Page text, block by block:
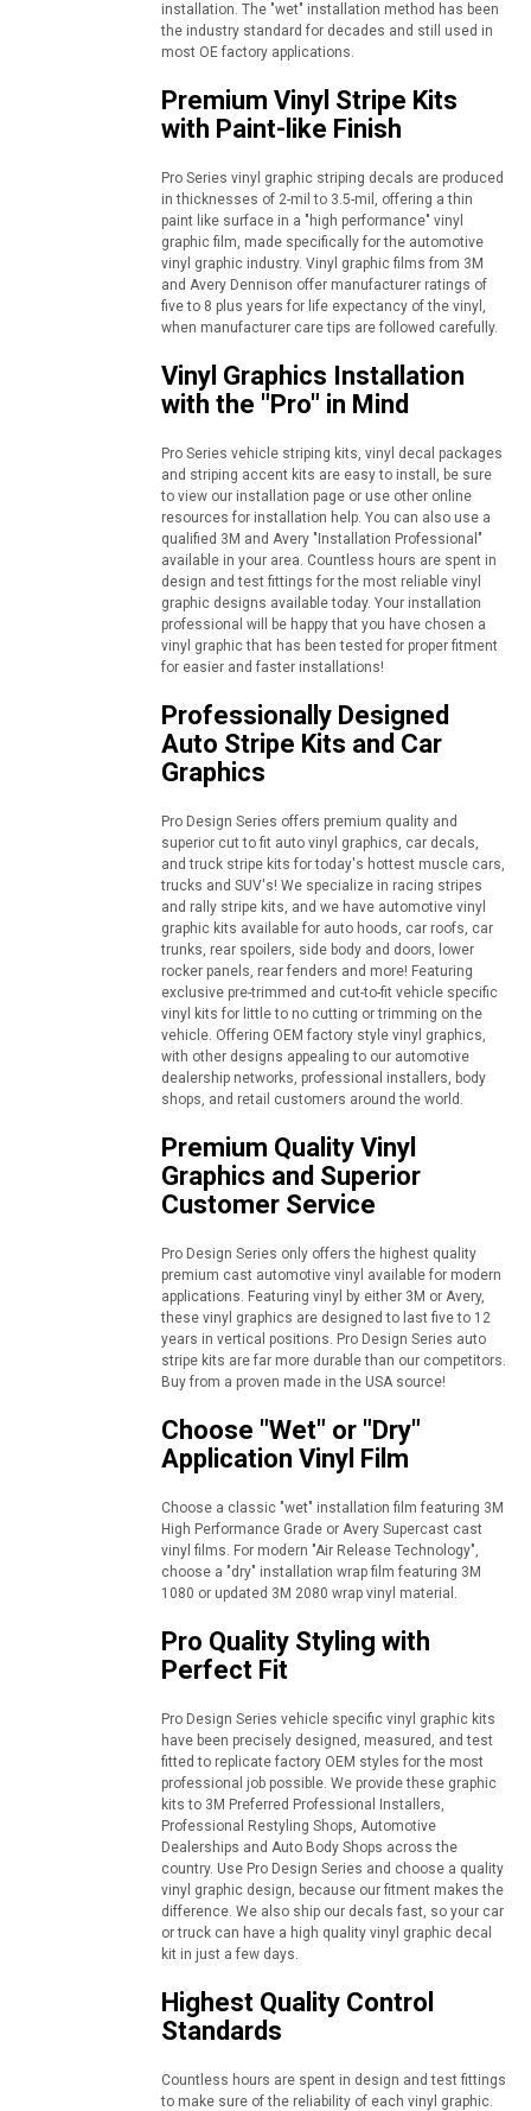
installation. The "wet" installation method has been
the industry standard for decades and still used in
most OE factory applications.
Premium Vinyl Stripe Kits
with Paint-like Finish
Pro Series vinyl graphic striping decals are produced
in thicknesses of 2-mil to 3.5-mil, offering a thin
paint like surface in a "high performance" vinyl
graphic film, made specifically for the automotive
vinyl graphic industry. Vinyl graphic films from 3M
and Avery Dennison offer manufacturer ratings of
five to 8 plus years for life expectancy of the vinyl,
when manufacturer care tips are followed carefully.
Vinyl Graphics Installation
with the "Pro" in Mind
Pro Series vehicle striping kits, vinyl decal packages
and striping accent kits are easy to install, be sure
to view our installation page or use other online
resources for installation help. You can also use a
qualified 3M and Avery "Installation Professional"
available in your area. Countless hours are spent in
design and test fittings for the most reliable vinyl
graphic designs available today. Your installation
professional will be happy that you have chosen a
vinyl graphic that has been tested for proper fitment
for easier and faster installations!
Professionally Designed
Auto Stripe Kits and Car
Graphics
Pro Design Series offers premium quality and
superior cut to fit auto vinyl graphics, car decals,
and truck stripe kits for today's hottest muscle cars,
trucks and SUV's! We specialize in racing stripes
and rally stripe kits, and we have automotive vinyl
graphic kits available for auto hoods, car roofs, car
trunks, rear spoilers, side body and doors, lower
rocker panels, rear fenders and more! Featuring
exclusive pre-trimmed and cut-to-fit vehicle specific
vinyl kits for little to no cutting or trimming on the
vehicle. Offering OEM factory style vinyl graphics,
with other designs appealing to our automotive
dealership networks, professional installers, body
shops, and retail customers around the world.
Premium Quality Vinyl
Graphics and Superior
Customer Service
Pro Design Series only offers the highest quality
premium cast automotive vinyl available for modern
applications. Featuring vinyl by either 3M or Avery,
these vinyl graphics are designed to last five to 12
years in vertical positions. Pro Design Series auto
stripe kits are far more durable than our competitors.
Buy from a proven made in the USA source!
Choose "Wet" or "Dry"
Application Vinyl Film
Choose a classic "wet" installation film featuring 3M
High Performance Grade or Avery Supercast cast
vinyl films. For modern "Air Release Technology",
choose a "dry" installation wrap film featuring 3M
1080 or updated 3M 2080 wrap vinyl material.
Pro Quality Styling with
Perfect Fit
Pro Design Series vehicle specific vinyl graphic kits
have been precisely designed, measured, and test
fitted to replicate factory OEM styles for the most
professional job possible. We provide these graphic
kits to 3M Preferred Professional Installers,
Professional Restyling Shops, Automotive
Dealerships and Auto Body Shops across the
country. Use Pro Design Series and choose a quality
vinyl graphic design, because our fitment makes the
difference. We also ship our decals fast, so your car
or truck can have a high quality vinyl graphic decal
kit in just a few days.
Highest Quality Control
Standards
Countless hours are spent in design and test fittings
to make sure of the reliability of each vinyl graphic.